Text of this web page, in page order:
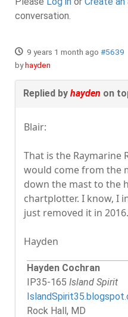
conversation.
9 years 1 month ago #5639
byhayden
Replied by hayden on
Blair:
That is the Raymarine
would come from the
down the mast to the
chartplotter. I know, I
just removed it in 2016.
Hayden
Hayden Cochran
IP35-165 Island Spirit
Rock Hall, MD